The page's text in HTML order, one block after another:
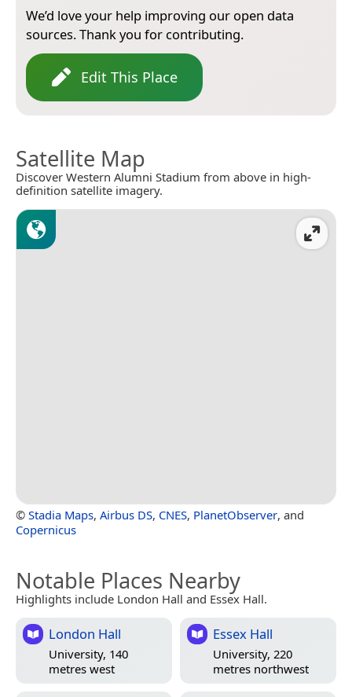
We’d love your help improving our open data
sources. Thank you for contributing.
Edit This Place
Satellite Map
Discover Western Alumni Stadium from above in high-
definition satellite imagery.
© Stadia Maps, Airbus DS, CNES, PlanetObserver, and
Copernicus
Notable Places Nearby
Highlights include London Hall and Essex Hall.
London Hall
University, 140
metres west
Essex Hall
University, 220
metres northwest